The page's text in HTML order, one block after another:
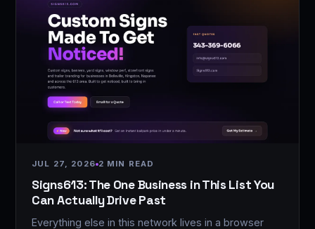
JUL 27, 2026 2 MIN READ
Signs613: The One Business in This List You
Can Actually Drive Past
Everything else in this network lives in a browser